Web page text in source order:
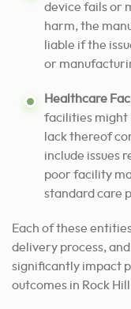
device fails or
harm, the
liable if the
or
Healthcare
facilities might
lack thereof
include issues
poor facility
standard care
Each of these
delivery process,
significantly impact
outcomes in Rock